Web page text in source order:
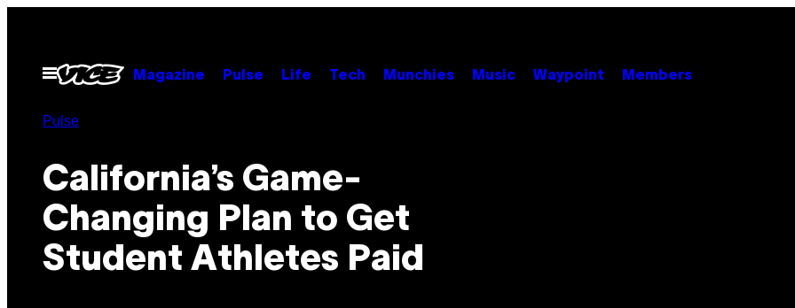
contentOpen
Menu
Magazine Pulse Life Tech Munchies Music Waypoint Members
Pulse
California’s Game-
Changing Plan to Get
Student Athletes Paid